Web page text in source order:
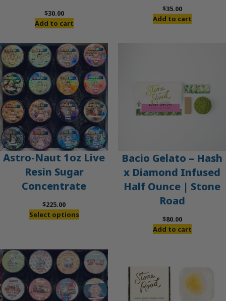
$30.00
Add to cart
$35.00
Add to cart
Astro-Naut 1oz Live
Resin Sugar
Concentrate
$225.00
Select options
Bacio Gelato – Hash
x Diamond Infused
Half Ounce | Stone
Road
$80.00
Add to cart